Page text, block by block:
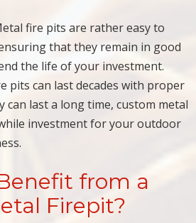
fire pits are rather easy to
that they remain in good
the life of your investment.
pits can last decades with proper
can last a long time, custom metal
investment for your outdoor
from a
Firepit?